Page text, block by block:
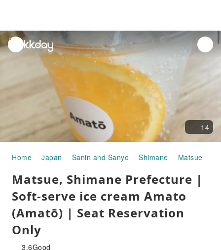
unread
notifications
14
Home Japan Sanin and Sanyo Shimane Matsue
Matsue, Shimane Prefecture |
Soft-serve ice cream Amato
(Amatō) | Seat Reservation
Only
3.6Good